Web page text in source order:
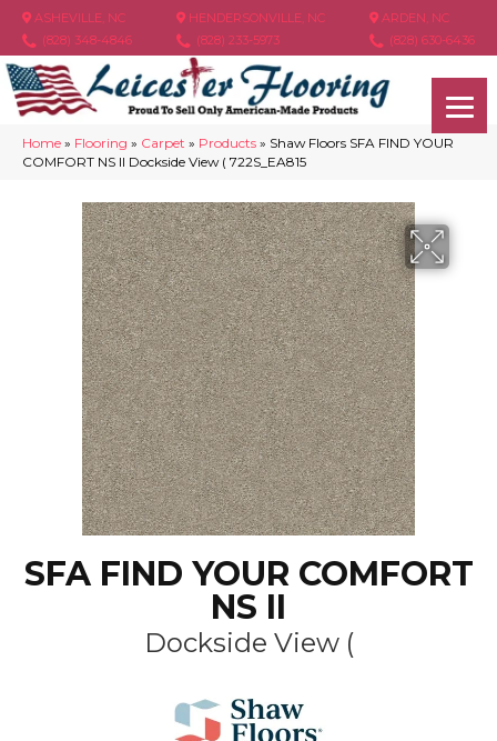
ASHEVILLE, NC
(828) 348-4846
HENDERSONVILLE, NC
(828) 233-5973
ARDEN, NC
(828) 630-6436
Home » Flooring » Carpet » Products » Shaw Floors SFA FIND YOUR
COMFORT NS II Dockside View ( 722S_EA815
SFA FIND YOUR COMFORT
NS II
Dockside View (